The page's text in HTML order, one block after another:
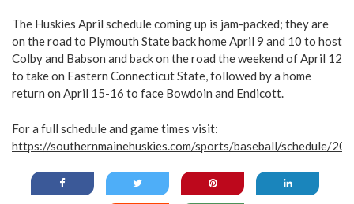
The Huskies April schedule coming up is jam-packed; they are
on the road to Plymouth State back home April 9 and 10 to host
Colby and Babson and back on the road the weekend of April 12
to take on Eastern Connecticut State, followed by a home
return on April 15-16 to face Bowdoin and Endicott.
For a full schedule and game times visit:
https://southernmainehuskies.com/sports/baseball/schedule/